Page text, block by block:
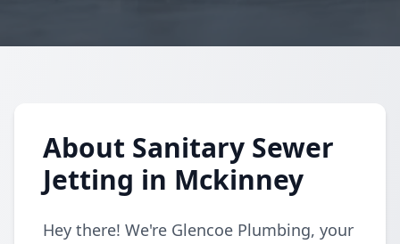
About Sanitary Sewer
Jetting in Mckinney
Hey there! We're Glencoe Plumbing, your